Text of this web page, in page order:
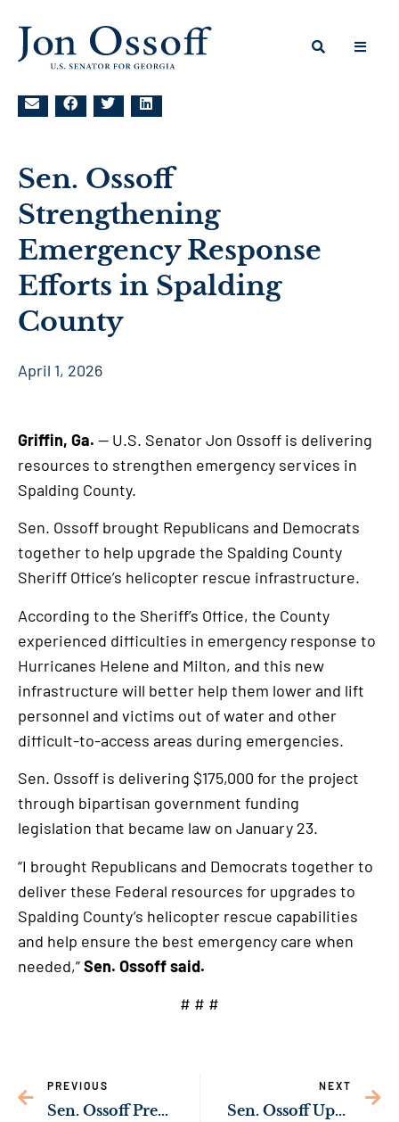
Sen. Ossoff
Strengthening
Emergency Response
Efforts in Spalding
County
April 1, 2026
Griffin, Ga. — U.S. Senator Jon Ossoff is delivering
resources to strengthen emergency services in
Spalding County.
Sen. Ossoff brought Republicans and Democrats
together to help upgrade the Spalding County
Sheriff Office’s helicopter rescue infrastructure.
According to the Sheriff’s Office, the County
experienced difficulties in emergency response to
Hurricanes Helene and Milton, and this new
infrastructure will better help them lower and lift
personnel and victims out of water and other
difficult-to-access areas during emergencies.
Sen. Ossoff is delivering $175,000 for the project
through bipartisan government funding
legislation that became law on January 23.
“I brought Republicans and Democrats together to
deliver these Federal resources for upgrades to
Spalding County’s helicopter rescue capabilities
and help ensure the best emergency care when
needed,”Sen. Ossoff said.
# # #
PREVIOUS
Sen. Ossoff Pressing Big Tech Over Sexual Exploitation of Children Online
NEXT
Sen. Ossoff Upgrading Water Infrastructure in Millen